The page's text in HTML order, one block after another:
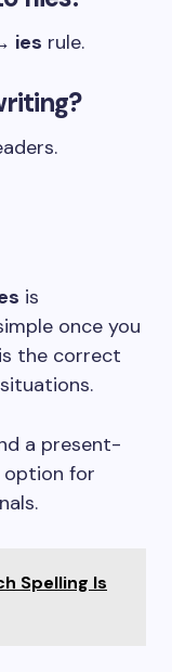
ies rule.
is
once you
is the correct
a present-
option for
Spelling Is